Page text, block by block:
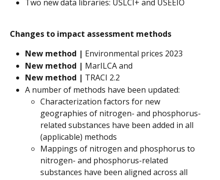
Two new data libraries: USLCI+ and USEEIO
Changes to impact assessment methods
New method | Environmental prices 2023
New method | MarILCA and
New method | TRACI 2.2
A number of methods have been updated:
Characterization factors for new
geographies of nitrogen- and phosphorus-
related substances have been added in all
(applicable) methods
Mappings of nitrogen and phosphorus to
nitrogen- and phosphorus-related
substances have been aligned across all